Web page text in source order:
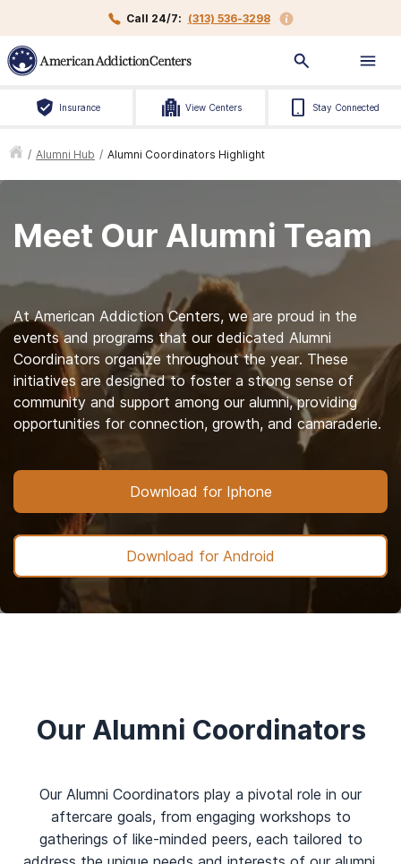
Call 24/7: (313) 536-3298
Insurance View Centers Stay Connected
/ Alumni Hub / Alumni Coordinators Highlight
Meet Our Alumni Team
At American Addiction Centers, we are proud in the
events and programs that our dedicated Alumni
Coordinators organize throughout the year. These
initiatives are designed to foster a strong sense of
community and support among our alumni, providing
opportunities for connection, growth, and camaraderie.
Download for Iphone
Download for Android
Our Alumni Coordinators
Our Alumni Coordinators play a pivotal role in our
aftercare goals, from engaging workshops to
gatherings of like-minded peers, each tailored to